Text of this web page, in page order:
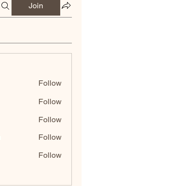
Join
Follow
Follow
Follow
Follow
Follow